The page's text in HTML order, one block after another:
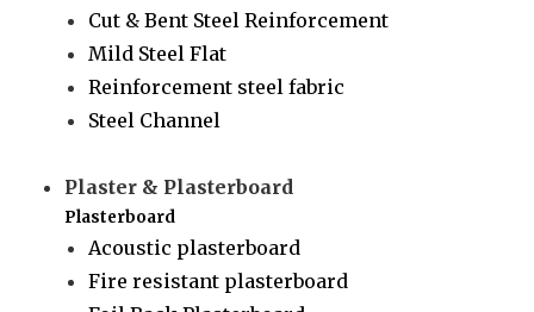
Cut & Bent Steel Reinforcement
Mild Steel Flat
Reinforcement steel fabric
Steel Channel
Plaster & Plasterboard
Plasterboard
Acoustic plasterboard
Fire resistant plasterboard